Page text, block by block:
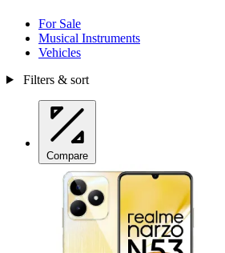
For Sale
Musical Instruments
Vehicles
Filters & sort
Compare